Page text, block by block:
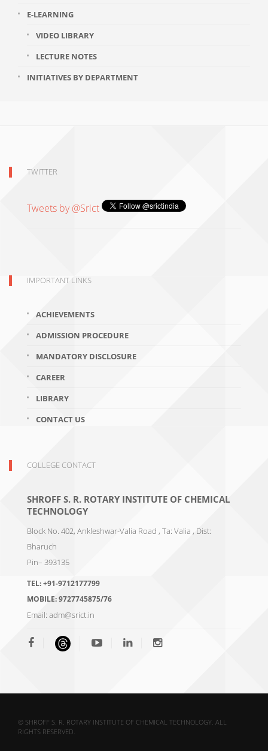
E-LEARNING
VIDEO LIBRARY
LECTURE NOTES
INITIATIVES BY DEPARTMENT
TWITTER
Tweets by @Srict
IMPORTANT LINKS
ACHIEVEMENTS
ADMISSION PROCEDURE
MANDATORY DISCLOSURE
CAREER
LIBRARY
CONTACT US
COLLEGE CONTACT
SHROFF S. R. ROTARY INSTITUTE OF CHEMICAL
TECHNOLOGY
Block No. 402, Ankleshwar-Valia Road , Ta: Valia , Dist:
Bharuch
Pin– 393135
TEL:+91-9712177799
MOBILE:9727745875/76
Email: adm@srict.in
© SHROFF S. R. ROTARY INSTITUTE OF CHEMICAL TECHNOLOGY. ALL
RIGHTS RESERVED.